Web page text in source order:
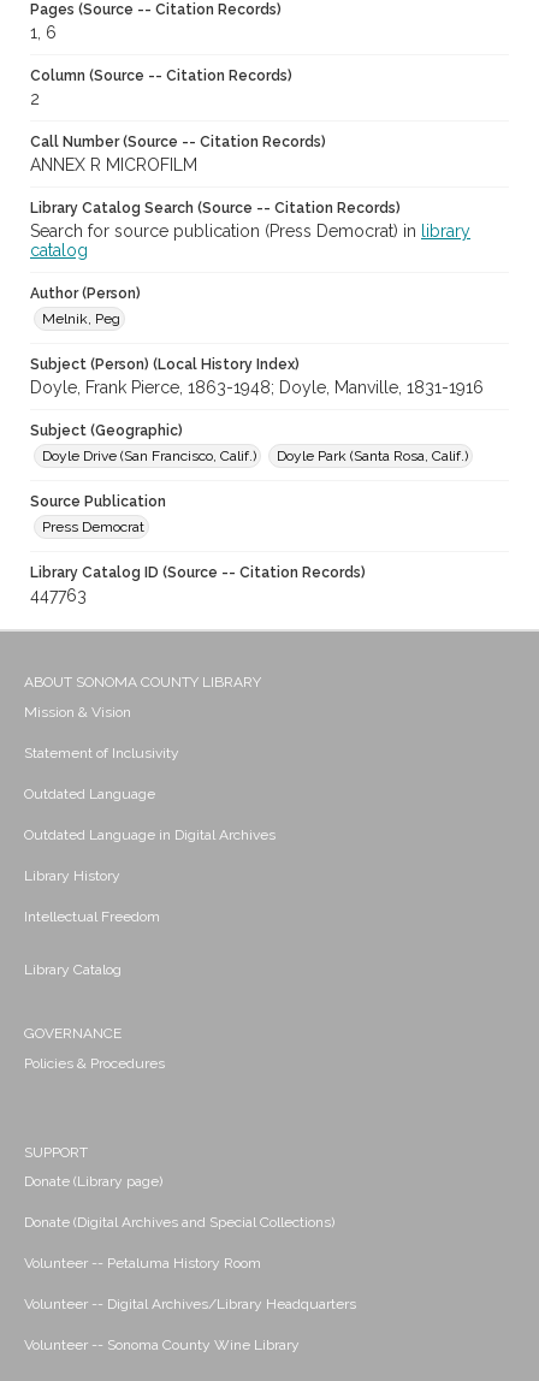
Pages (Source -- Citation Records)
1, 6
Column (Source -- Citation Records)
2
Call Number (Source -- Citation Records)
ANNEX R MICROFILM
Library Catalog Search (Source -- Citation Records)
Search for source publication (Press Democrat) in
library
catalog
Author (Person)
Melnik, Peg
Subject (Person) (Local History Index)
Doyle, Frank Pierce, 1863-1948; Doyle, Manville, 1831-1916
Subject (Geographic)
Doyle Drive (San Francisco, Calif.)
Doyle Park (Santa Rosa, Calif.)
Source Publication
Press Democrat
Library Catalog ID (Source -- Citation Records)
447763
ABOUT SONOMA COUNTY LIBRARY
Mission & Vision
Statement of Inclusivity
Outdated Language
Outdated Language in Digital Archives
Library History
Intellectual Freedom
Library Catalog
GOVERNANCE
Policies & Procedures
SUPPORT
Donate (Library page)
Donate (Digital Archives and Special Collections)
Volunteer -- Petaluma History Room
Volunteer -- Digital Archives/Library Headquarters
Volunteer -- Sonoma County Wine Library